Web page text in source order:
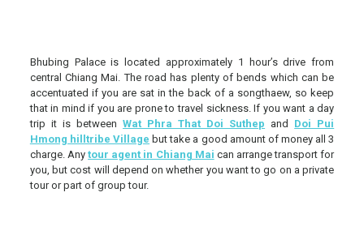
Bhubing Palace is located approximately 1 hour’s drive from
central Chiang Mai. The road has plenty of bends which can be
accentuated if you are sat in the back of a songthaew, so keep
that in mind if you are prone to travel sickness. If you want a day
trip it is between Wat Phra That Doi Suthep and Doi Pui
Hmong hilltribe Village but take a good amount of money all 3
charge. Any tour agent in Chiang Mai can arrange transport for
you, but cost will depend on whether you want to go on a private
tour or part of group tour.